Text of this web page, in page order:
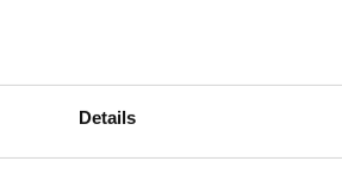
Details